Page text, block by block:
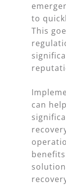
to
This
can